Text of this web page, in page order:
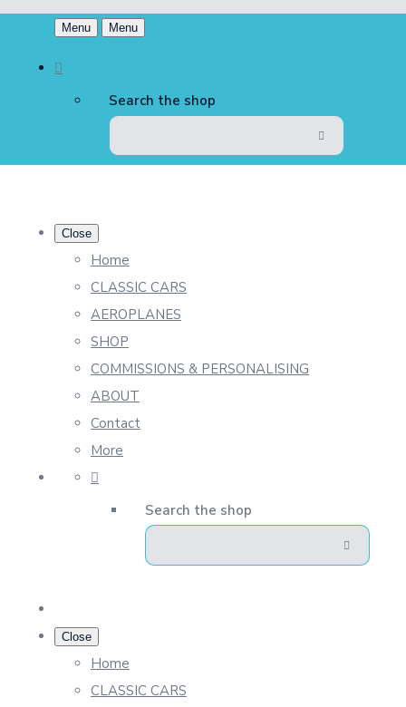
Menu Menu
Search the shop
Close
Home
CLASSIC CARS
AEROPLANES
SHOP
COMMISSIONS & PERSONALISING
ABOUT
Contact
More
Search the shop
Close
Home
CLASSIC CARS